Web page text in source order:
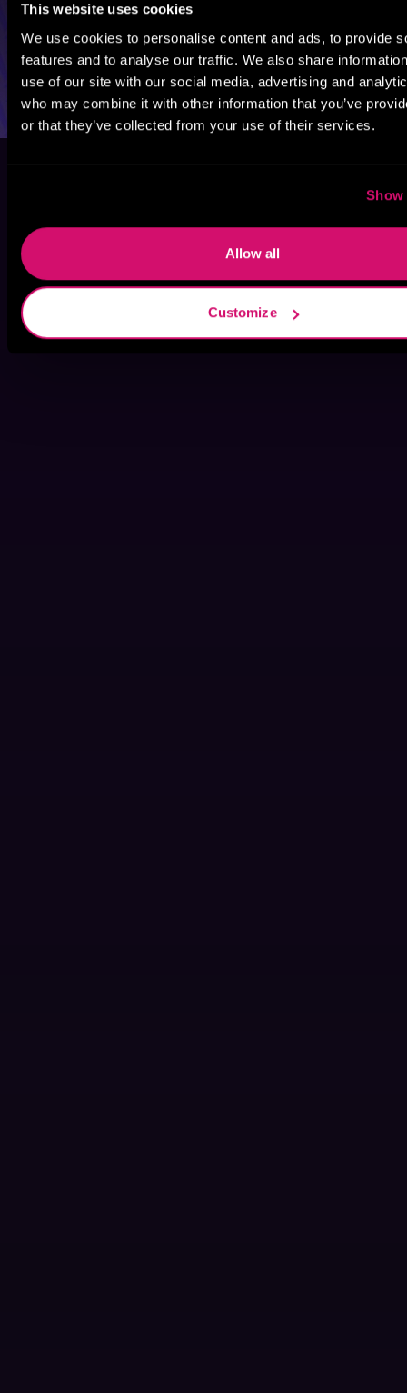
This website uses cookies
We use cookies to personalise content and ads, to provide
features and to analyse our traffic. We also share
use of our site with our social media, advertising and
who may combine it with other information that you’ve
or that they’ve collected from your use of their services.
Show
Allow all
Customize